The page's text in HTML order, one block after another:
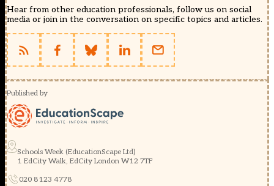
Hear from other education professionals, follow us on social
media or join in the conversation on specific topics and articles.
Published by
Schools Week (EducationScape Ltd)
1 EdCity Walk, EdCity London W12 7TF
020 8123 4778